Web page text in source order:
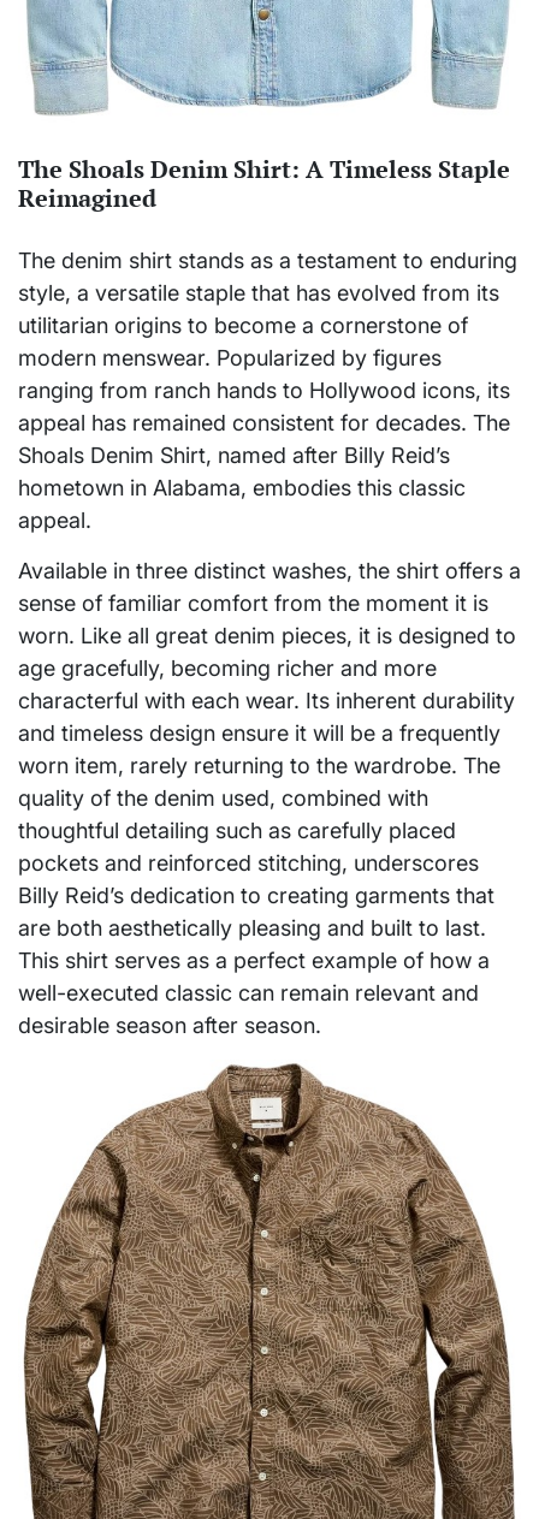
The Shoals Denim Shirt: A Timeless Staple
Reimagined
The denim shirt stands as a testament to enduring
style, a versatile staple that has evolved from its
utilitarian origins to become a cornerstone of
modern menswear. Popularized by figures
ranging from ranch hands to Hollywood icons, its
appeal has remained consistent for decades. The
Shoals Denim Shirt, named after Billy Reid’s
hometown in Alabama, embodies this classic
appeal.
Available in three distinct washes, the shirt offers a
sense of familiar comfort from the moment it is
worn. Like all great denim pieces, it is designed to
age gracefully, becoming richer and more
characterful with each wear. Its inherent durability
and timeless design ensure it will be a frequently
worn item, rarely returning to the wardrobe. The
quality of the denim used, combined with
thoughtful detailing such as carefully placed
pockets and reinforced stitching, underscores
Billy Reid’s dedication to creating garments that
are both aesthetically pleasing and built to last.
This shirt serves as a perfect example of how a
well-executed classic can remain relevant and
desirable season after season.